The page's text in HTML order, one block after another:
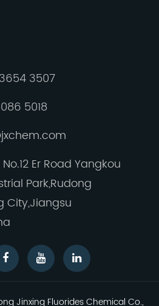
to build a brighter
Jinxing a reliable, a
of high quality
3507
5018
Er Road Yangkou
Park,Rudong
City,Jiangsu
Jinxing Fluorides Chemical Co.,